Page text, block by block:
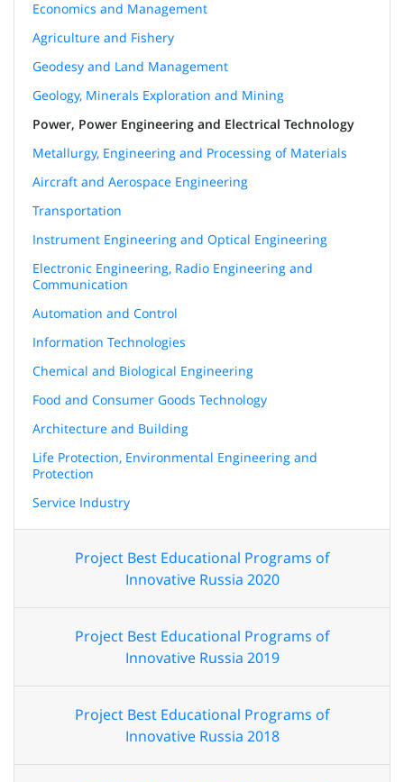
Economics and Management
Agriculture and Fishery
Geodesy and Land Management
Geology, Minerals Exploration and Mining
Power, Power Engineering and Electrical Technology
Metallurgy, Engineering and Processing of Materials
Aircraft and Aerospace Engineering
Transportation
Instrument Engineering and Optical Engineering
Electronic Engineering, Radio Engineering and
Communication
Automation and Control
Information Technologies
Chemical and Biological Engineering
Food and Consumer Goods Technology
Architecture and Building
Life Protection, Environmental Engineering and
Protection
Service Industry
Project Best Educational Programs of
Innovative Russia 2020
Project Best Educational Programs of
Innovative Russia 2019
Project Best Educational Programs of
Innovative Russia 2018